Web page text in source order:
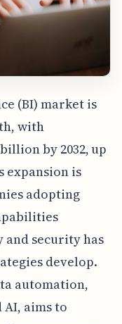
(BI) market is
with
by 2032, up
expansion is
adopting
and security has
develop.
automation,
aims to